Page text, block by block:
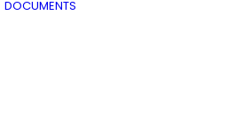
DOCUMENTS